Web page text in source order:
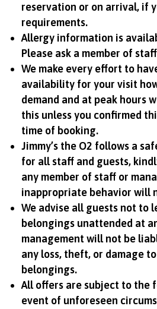
reservation or on arrival, if
requirements.
Allergy information is
Please ask a member of
We make every effort to
availability for your visit
demand and at peak hours
this unless you confirmed
time of booking.
Jimmy’s the O2 follows a
for all staff and guests,
any member of staff or
inappropriate behavior will
We advise all guests not to
belongings unattended at
management will not be
any loss, theft, or damage
belongings.
All offers are subject to the
event of unforeseen